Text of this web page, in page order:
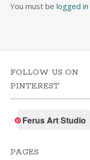
You must be logged in
FOLLOW US ON
PINTEREST
Ferus Art Studio
PAGES